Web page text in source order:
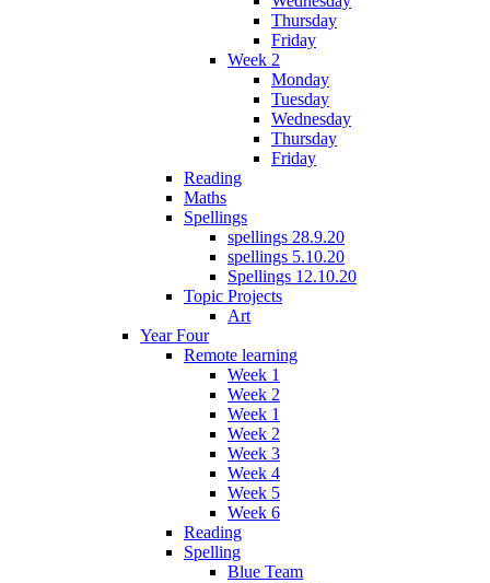
Thursday
Friday
Week 2
Monday
Tuesday
Wednesday
Thursday
Friday
Reading
Maths
Spellings
spellings 28.9.20
spellings 5.10.20
Spellings 12.10.20
Topic Projects
Art
Year Four
Remote learning
Week 1
Week 2
Week 1
Week 2
Week 3
Week 4
Week 5
Week 6
Reading
Spelling
Blue Team